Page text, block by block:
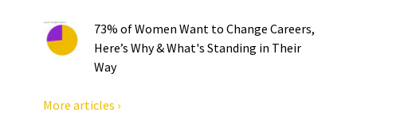
73% of Women Want to Change Careers,
Here’s Why & What's Standing in Their
Way
More articles ›